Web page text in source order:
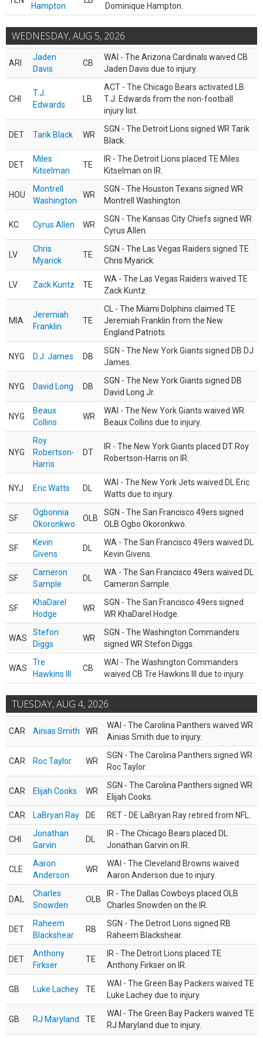
Hampton Dominique Hampton.
WEDNESDAY, AUG 5, 2026
ARI
Jaden
Davis
CB
WAI - The Arizona Cardinals waived CB
Jaden Davis due to injury.
CHI
T.J.
Edwards
LB
ACT - The Chicago Bears activated LB
T.J. Edwards from the non-football
injury list.
DET Tarik Black WR
SGN - The Detroit Lions signed WR Tarik
Black.
DET
Miles
Kitselman
TE
IR - The Detroit Lions placed TE Miles
Kitselman on IR.
HOU
Montrell
Washington
WR
SGN - The Houston Texans signed WR
Montrell Washington.
KC Cyrus Allen WR
SGN - The Kansas City Chiefs signed WR
Cyrus Allen.
LV
Chris
Myarick
TE
SGN - The Las Vegas Raiders signed TE
Chris Myarick.
LV Zack Kuntz TE
WA - The Las Vegas Raiders waived TE
Zack Kuntz.
MIA
Jeremiah
Franklin
TE
CL - The Miami Dolphins claimed TE
Jeremiah Franklin from the New
England Patriots.
NYG D.J. James DB
SGN - The New York Giants signed DB DJ
James.
NYG David Long DB
SGN - The New York Giants signed DB
David Long Jr.
NYG
Beaux
Collins
WR
WAI - The New York Giants waived WR
Beaux Collins due to injury.
NYG
Roy
Robertson-
Harris
DT
IR - The New York Giants placed DT Roy
Robertson-Harris on IR.
NYJ Eric Watts DL
WAI - The New York Jets waived DL Eric
Watts due to injury.
SF
Ogbonnia
Okoronkwo
OLB
SGN - The San Francisco 49ers signed
OLB Ogbo Okoronkwo.
SF
Kevin
Givens
DL
WA - The San Francisco 49ers waived DL
Kevin Givens.
SF
Cameron
Sample
DL
WA - The San Francisco 49ers waived DL
Cameron Sample.
SF
KhaDarel
Hodge
WR
SGN - The San Francisco 49ers signed
WR KhaDarel Hodge.
WAS
Stefon
Diggs
WR
SGN - The Washington Commanders
signed WR Stefon Diggs.
WAS
Tre
Hawkins III
CB
WAI - The Washington Commanders
waived CB Tre Hawkins III due to injury.
TUESDAY, AUG 4, 2026
CAR Ainias Smith WR
WAI - The Carolina Panthers waived WR
Ainias Smith due to injury.
CAR Roc Taylor WR
SGN - The Carolina Panthers signed WR
Roc Taylor.
CAR Elijah Cooks WR
SGN - The Carolina Panthers signed WR
Elijah Cooks.
CAR
LaBryan Ray DE RET - DE LaBryan Ray retired from NFL.
CHI
Jonathan
Garvin
DL
IR - The Chicago Bears placed DL
Jonathan Garvin on IR.
CLE
Aaron
Anderson
WR
WAI - The Cleveland Browns waived
Aaron Anderson due to injury.
DAL
Charles
Snowden
OLB
IR - The Dallas Cowboys placed OLB
Charles Snowden on the IR.
DET
Raheem
Blackshear
RB
SGN - The Detroit Lions signed RB
Raheem Blackshear.
DET
Anthony
Firkser
TE
IR - The Detroit Lions placed TE
Anthony Firkser on IR.
GB Luke Lachey TE
WAI - The Green Bay Packers waived TE
Luke Lachey due to injury.
GB RJ Maryland TE
WAI - The Green Bay Packers waived TE
RJ Maryland due to injury.